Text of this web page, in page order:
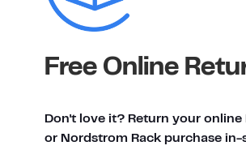
Free Online
Don't love it? Return your
or Nordstrom Rack purchase in-